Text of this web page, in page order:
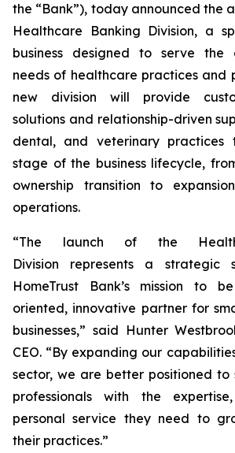
the “Bank”), today announced the
Healthcare Banking Division, a
business designed to serve the
needs of healthcare practices and
new division will provide
solutions and relationship-driven
dental, and veterinary practices
stage of the business lifecycle,
ownership transition to
operations.
“The launch of the
Division represents a strategic
HomeTrust Bank’s mission to
oriented, innovative partner for
businesses,” said Hunter
CEO. “By expanding our
sector, we are better positioned to
professionals with the
personal service they need to
their practices.”